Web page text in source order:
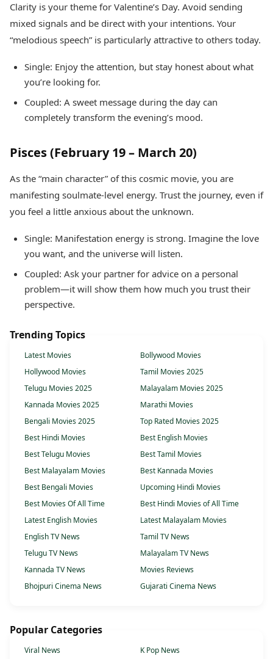
Clarity is your theme for Valentine’s Day. Avoid sending
mixed signals and be direct with your intentions. Your
“melodious speech” is particularly attractive to others today.
Single: Enjoy the attention, but stay honest about what
you’re looking for.
Coupled: A sweet message during the day can
completely transform the evening’s mood.
Pisces (February 19 – March 20)
As the “main character” of this cosmic movie, you are
manifesting soulmate-level energy. Trust the journey, even if
you feel a little anxious about the unknown.
Single: Manifestation energy is strong. Imagine the love
you want, and the universe will listen.
Coupled: Ask your partner for advice on a personal
problem—it will show them how much you trust their
perspective.
Trending Topics
Latest Movies
Bollywood Movies
Hollywood Movies
Tamil Movies 2025
Telugu Movies 2025
Malayalam Movies 2025
Kannada Movies 2025
Marathi Movies
Bengali Movies 2025
Top Rated Movies 2025
Best Hindi Movies
Best English Movies
Best Telugu Movies
Best Tamil Movies
Best Malayalam Movies
Best Kannada Movies
Best Bengali Movies
Upcoming Hindi Movies
Best Movies Of All Time
Best Hindi Movies of All Time
Latest English Movies
Latest Malayalam Movies
English TV News
Tamil TV News
Telugu TV News
Malayalam TV News
Kannada TV News
Movies Reviews
Bhojpuri Cinema News
Gujarati Cinema News
Popular Categories
Viral News
K Pop News